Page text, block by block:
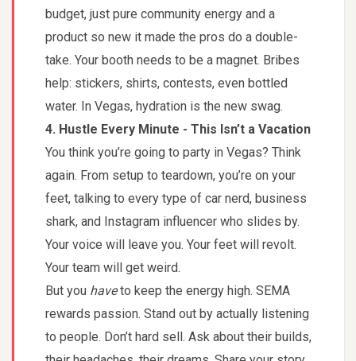
budget, just pure community energy and a
product so new it made the pros do a double-
take. Your booth needs to be a magnet. Bribes
help: stickers, shirts, contests, even bottled
water. In Vegas, hydration is the new swag.
4. Hustle Every Minute - This Isn’t a Vacation
You think you’re going to party in Vegas? Think
again. From setup to teardown, you’re on your
feet, talking to every type of car nerd, business
shark, and Instagram influencer who slides by.
Your voice will leave you. Your feet will revolt.
Your team will get weird.
But you haveto keep the energy high. SEMA
rewards passion. Stand out by actually listening
to people. Don’t hard sell. Ask about their builds,